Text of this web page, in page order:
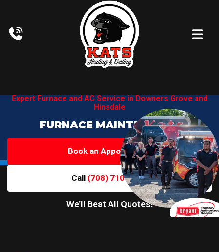
Expert Furnace and AC Service inDowners Grove and
Hinsdale
FURNACE MAINTENANCE
Book an Appointment
Call (708) 710-6719
We’ll Beat All Quotes!